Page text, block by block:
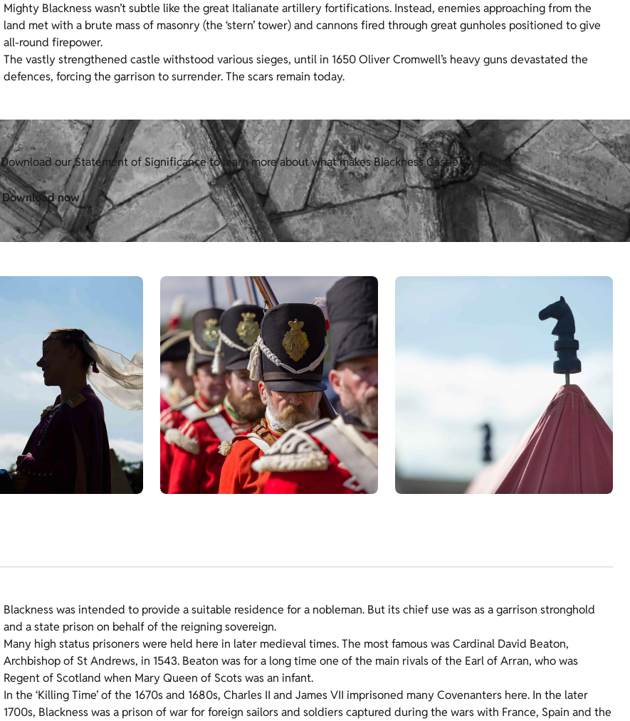
Mighty Blackness wasn’t subtle like the great Italianate artillery fortifications. Instead, enemies approaching from the
land met with a brute mass of masonry (the ‘stern’ tower) and cannons fired through great gunholes positioned to give
all-round firepower.
The vastly strengthened castle withstood various sieges, until in 1650 Oliver Cromwell’s heavy guns devastated the
defences, forcing the garrison to surrender. The scars remain today.
Download our Statement of Significance to learn more about what makes Blackness Castle so special.
Download now
Blackness was intended to provide a suitable residence for a nobleman. But its chief use was as a garrison stronghold
and a state prison on behalf of the reigning sovereign.
Many high status prisoners were held here in later medieval times. The most famous was Cardinal David Beaton,
Archbishop of St Andrews, in 1543. Beaton was for a long time one of the main rivals of the Earl of Arran, who was
Regent of Scotland when Mary Queen of Scots was an infant.
In the ‘Killing Time’ of the 1670s and 1680s, Charles II and James VII imprisoned many Covenanters here. In the later
1700s, Blackness was a prison of war for foreign sailors and soldiers captured during the wars with France, Spain and the